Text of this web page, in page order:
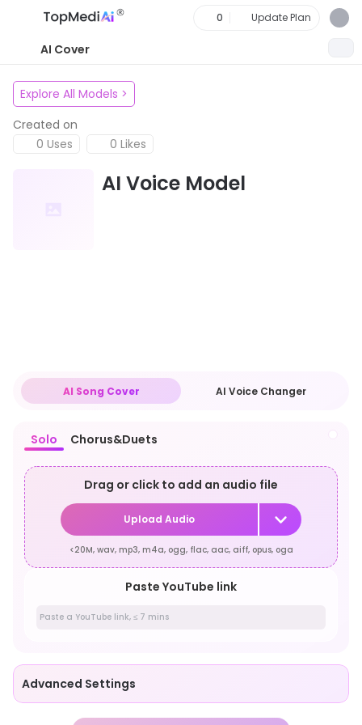
AI Cover
0 Update Plan
Explore All Models >
Created on
0 Uses
0 Likes
AI Voice Model
AI Song Cover AI Voice Changer
Solo Chorus&Duets
Drag or click to add an audio file
Upload Audio
<20M, wav, mp3, m4a, ogg, flac, aac, aiff, opus, oga
Paste YouTube link
Advanced Settings